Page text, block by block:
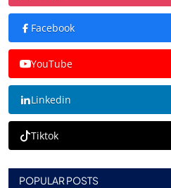
Facebook
YouTube
Linkedin
Tiktok
POPULAR POSTS